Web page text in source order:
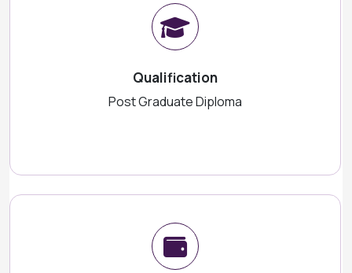
Qualification
Post Graduate Diploma